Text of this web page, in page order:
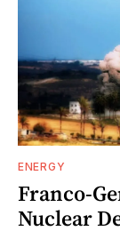
ENERGY
Franco-
Nuclear